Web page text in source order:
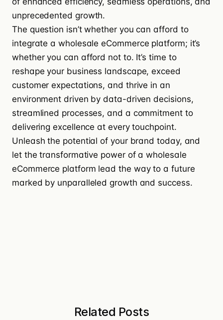
unprecedented growth.
The question isn’t whether you can afford to
integrate a wholesale eCommerce platform; it’s
whether you can afford not to. It’s time to
reshape your business landscape, exceed
customer expectations, and thrive in an
environment driven by data-driven decisions,
streamlined processes, and a commitment to
delivering excellence at every touchpoint.
Unleash the potential of your brand today, and
let the transformative power of a wholesale
eCommerce platform lead the way to a future
marked by unparalleled growth and success.
Related Posts